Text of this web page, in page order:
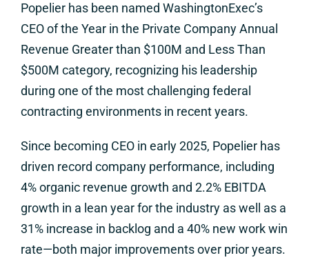
Popelier has been named WashingtonExec’s
CEO of the Year in the Private Company Annual
Revenue Greater than $100M and Less Than
$500M category, recognizing his leadership
during one of the most challenging federal
contracting environments in recent years.
Since becoming CEO in early 2025, Popelier has
driven record company performance, including
4% organic revenue growth and 2.2% EBITDA
growth in a lean year for the industry as well as a
31% increase in backlog and a 40% new work win
rate—both major improvements over prior years.